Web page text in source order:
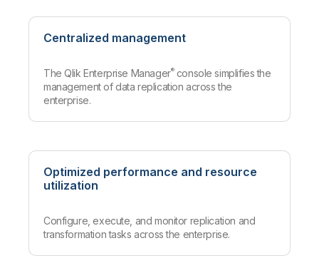
Centralized management
The Qlik Enterprise Manager®console simplifies the
management of data replication across the
enterprise.
Optimized performance and resource
utilization
Configure, execute, and monitor replication and
transformation tasks across the enterprise.